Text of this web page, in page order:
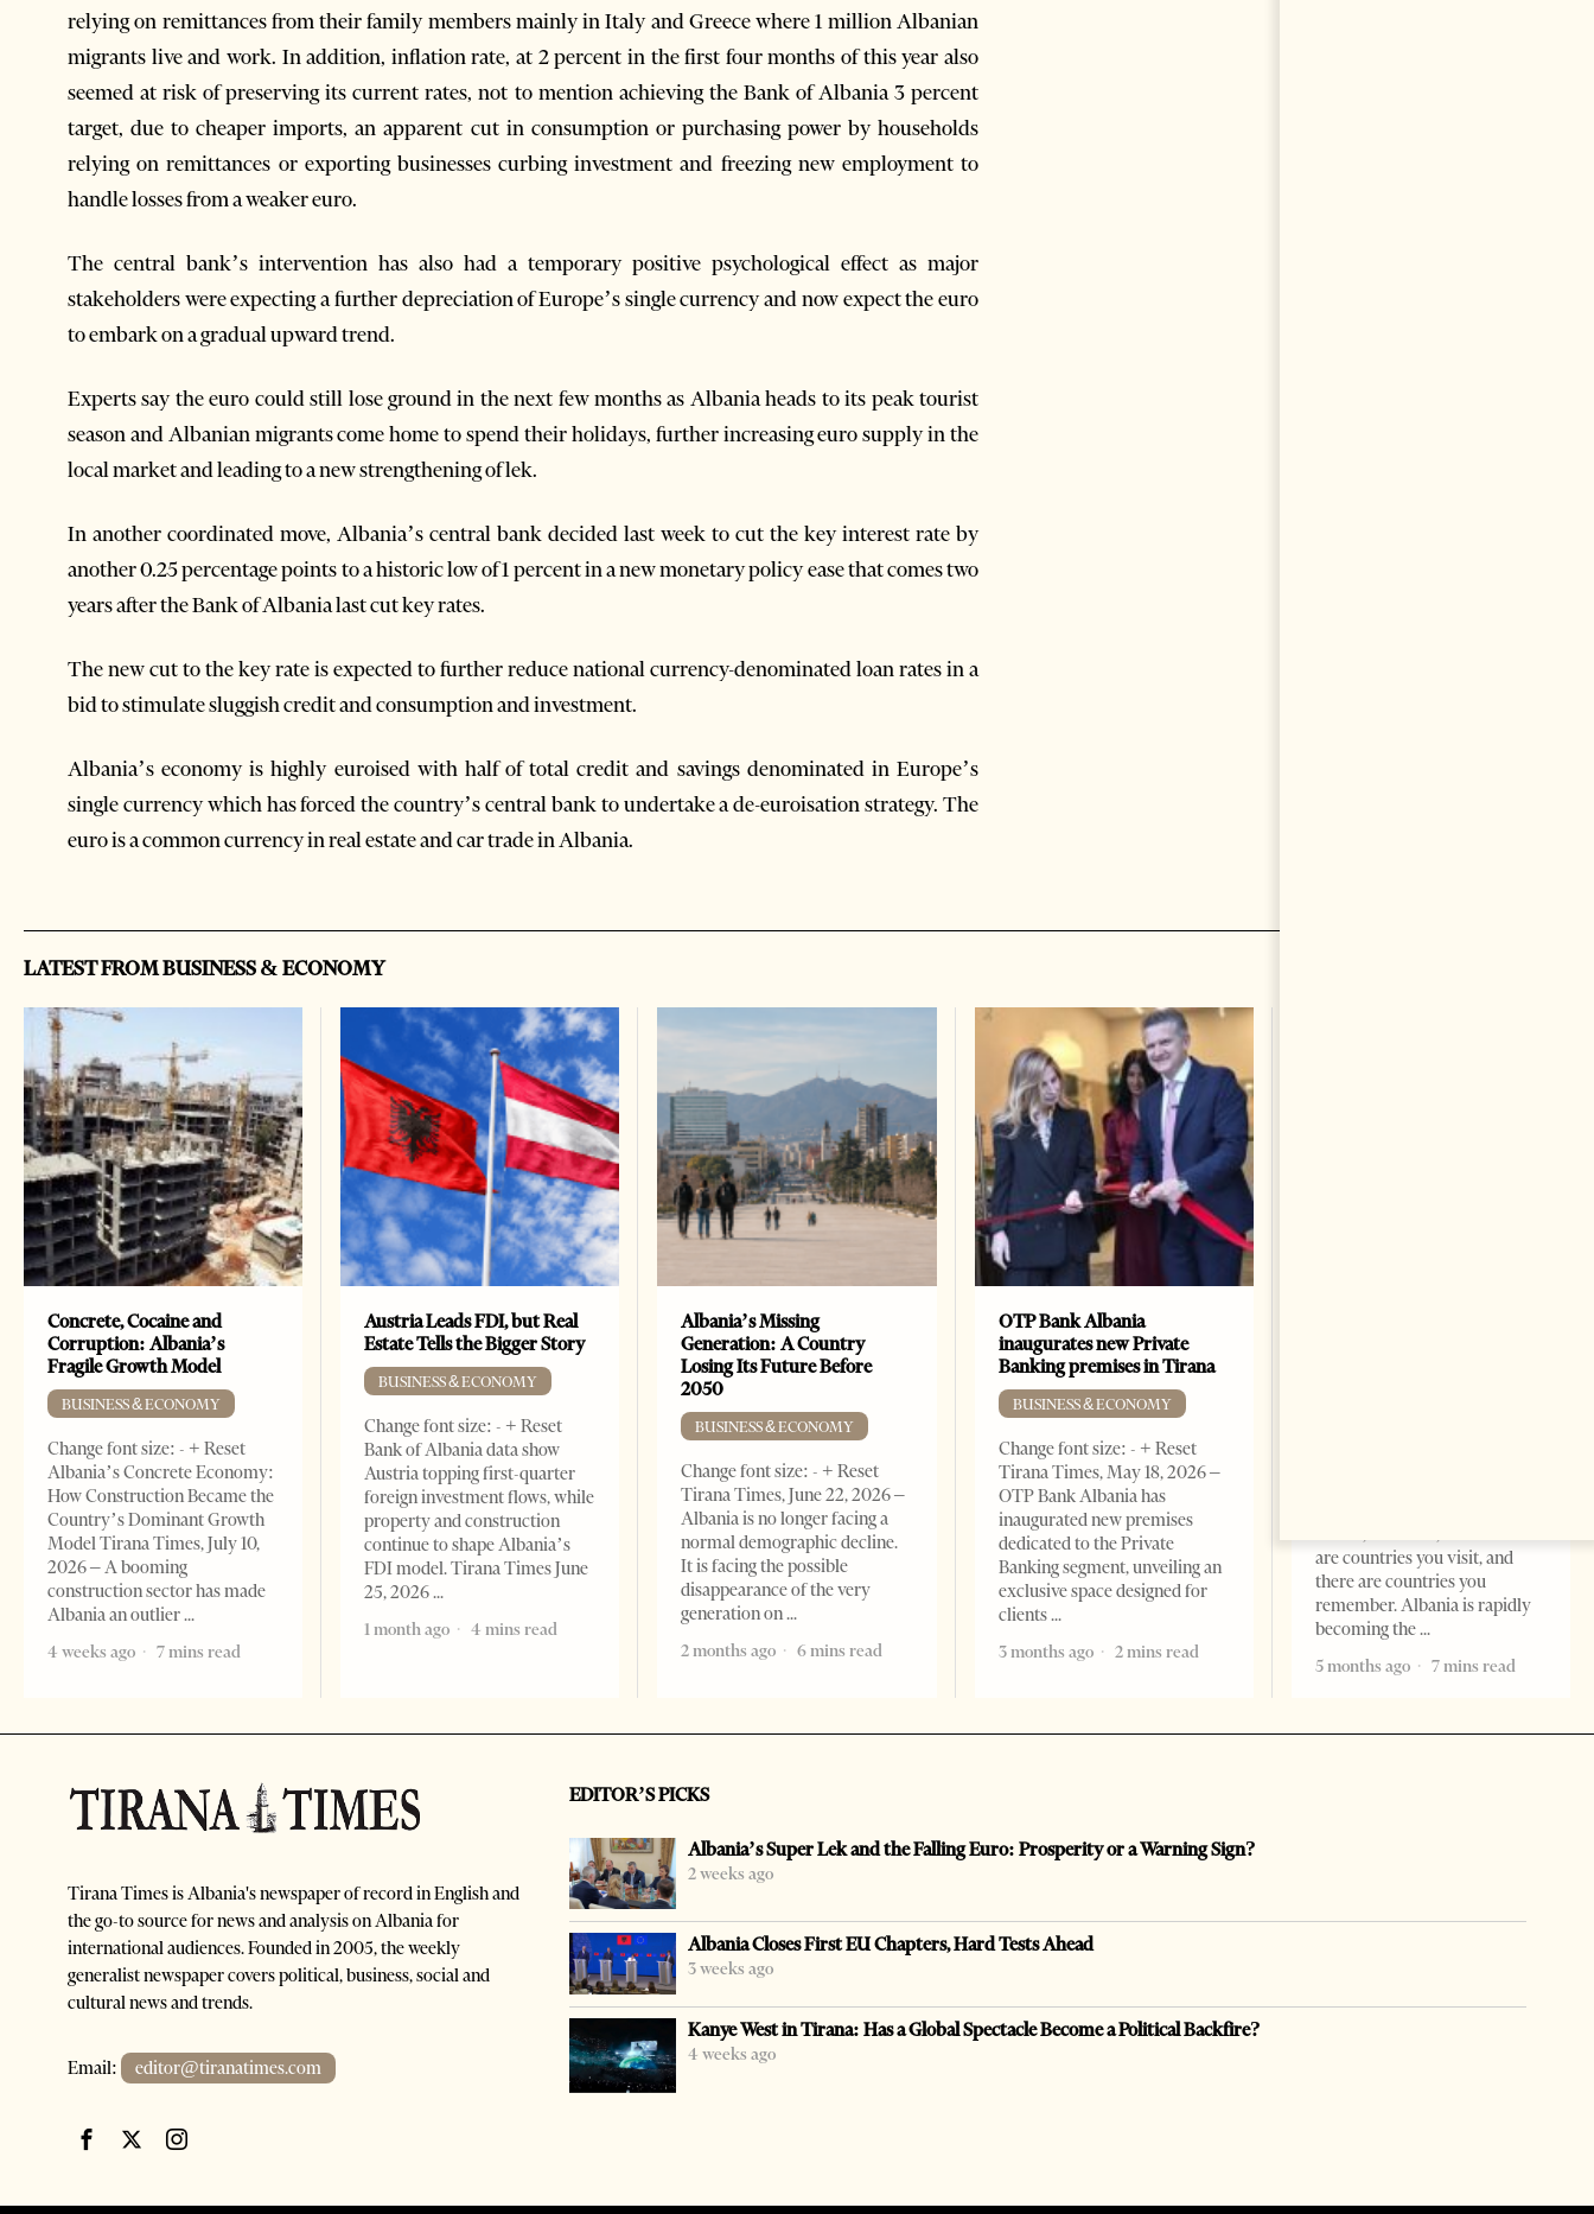
relying on remittances from their family members mainly in Italy and Greece where 1 million Albanian
migrants live and work. In addition, inflation rate, at 2 percent in the first four months of this year also
seemed at risk of preserving its current rates, not to mention achieving the Bank of Albania 3 percent
target, due to cheaper imports, an apparent cut in consumption or purchasing power by households
relying on remittances or exporting businesses curbing investment and freezing new employment to
handle losses from a weaker euro.
The central bank’s intervention has also had a temporary positive psychological effect as major
stakeholders were expecting a further depreciation of Europe’s single currency and now expect the euro
to embark on a gradual upward trend.
Experts say the euro could still lose ground in the next few months as Albania heads to its peak tourist
season and Albanian migrants come home to spend their holidays, further increasing euro supply in the
local market and leading to a new strengthening of lek.
In another coordinated move, Albania’s central bank decided last week to cut the key interest rate by
another 0.25 percentage points to a historic low of 1 percent in a new monetary policy ease that comes two
years after the Bank of Albania last cut key rates.
The new cut to the key rate is expected to further reduce national currency-denominated loan rates in a
bid to stimulate sluggish credit and consumption and investment.
Albania’s economy is highly euroised with half of total credit and savings denominated in Europe’s
single currency which has forced the country’s central bank to undertake a de-euroisation strategy. The
euro is a common currency in real estate and car trade in Albania.
LATEST FROM BUSINESS & ECONOMY
Concrete, Cocaine and
Corruption: Albania’s
Fragile Growth Model
BUSINESS & ECONOMY
Change font size: - + Reset
Albania’s Concrete Economy:
How Construction Became the
Country’s Dominant Growth
Model Tirana Times, July 10,
2026 – A booming
construction sector has made
Albania an outlier
4 weeks ago
7 mins read
Austria Leads FDI, but Real
Estate Tells the Bigger Story
BUSINESS & ECONOMY
Change font size: - + Reset
Bank of Albania data show
Austria topping first-quarter
foreign investment flows, while
property and construction
continue to shape Albania’s
FDI model. Tirana Times June
25, 2026
1 month ago
4 mins read
Albania’s Missing
Generation: A Country
Losing Its Future Before
2050
BUSINESS & ECONOMY
Change font size: - + Reset
Tirana Times, June 22, 2026 –
Albania is no longer facing a
normal demographic decline.
It is facing the possible
disappearance of the very
generation on
2 months ago
6 mins read
OTP Bank Albania
inaugurates new Private
Banking premises in Tirana
BUSINESS & ECONOMY
Change font size: - + Reset
Tirana Times, May 18, 2026 –
OTP Bank Albania has
inaugurated new premises
dedicated to the Private
Banking segment, unveiling an
exclusive space designed for
clients
3 months ago
2 mins read
are countries you visit, and
there are countries you
remember. Albania is rapidly
becoming the
5 months ago
7 mins read
Tirana Times is Albania's newspaper of record in English and
the go-to source for news and analysis on Albania for
international audiences. Founded in 2005, the weekly
generalist newspaper covers political, business, social and
cultural news and trends.
Email: editor@tiranatimes.com
EDITOR’S PICKS
Albania’s Super Lek and the Falling Euro: Prosperity or a Warning Sign?
2 weeks ago
Albania Closes First EU Chapters, Hard Tests Ahead
3 weeks ago
Kanye West in Tirana: Has a Global Spectacle Become a Political Backfire?
4 weeks ago